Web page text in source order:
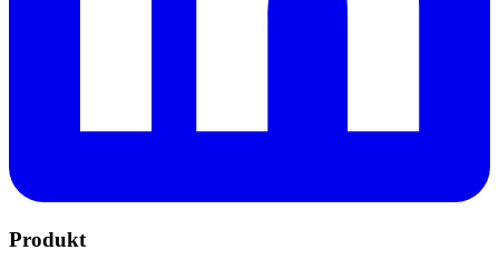
Produkt